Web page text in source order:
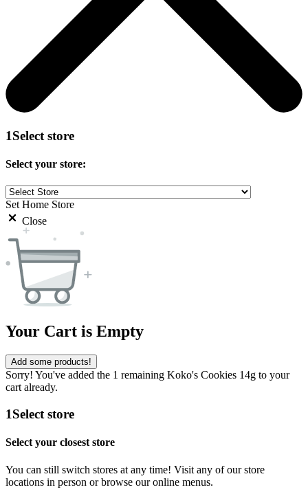
1Select store
Select your store:
Set Home Store
Close
Your Cart is Empty
Add some products!
Sorry! You've added the 1 remaining Koko's Cookies 14g to your
cart already.
1Select store
Select your closest store
You can still switch stores at any time! Visit any of our store
locations in person or browse our online menus.